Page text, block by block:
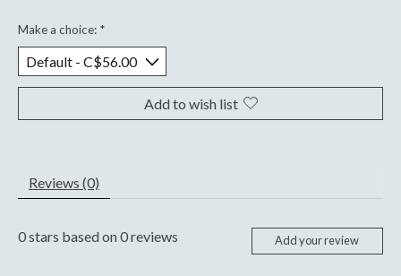
Make a choice: *
Add to wish list
Reviews (0)
0stars based on0reviews Add your review